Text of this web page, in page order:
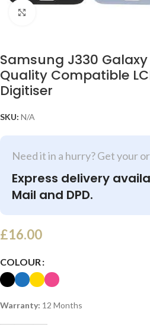
Samsung J330 Galaxy
Quality Compatible
Digitiser
SKU: N/A
Need it in a hurry? Get your
Express delivery
Mail and DPD.
£16.00
COLOUR
Warranty: 12 Months